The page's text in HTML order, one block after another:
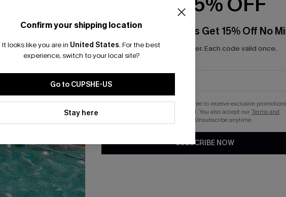
Confirm your shipping location
It looks like you are in United States. For the best
experience, switch to your local site?
Go to CUPSHE-US
Stay here
Email Subscribers Get 15% Off No
*One code per order. Each code valid once.
By clicking this button, you agree to receive exclusive
updates from Cupshe via email. You also accept ourTerms and
. Unsubscribe anytime.
SUBSCRIBE NOW